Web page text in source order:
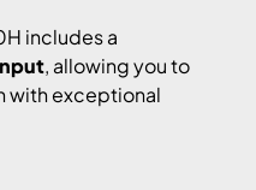
includes a
, allowing you to
with exceptional